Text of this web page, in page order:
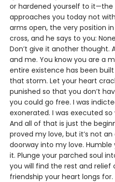
or hardened yourself to it—the
approaches you today not
arms open, the very position
cross, and he says to you:
Don’t give it another thought.
and me. You know you are a
entire existence has been
that storm. Let your heart
punished so that you don’t
you could go free. I was
exonerated. I was executed
And all of that is just the
proved my love, but it’s not an
doorway into my love.
it. Plunge your parched soul
you will find the rest and relief
friendship your heart longs for.